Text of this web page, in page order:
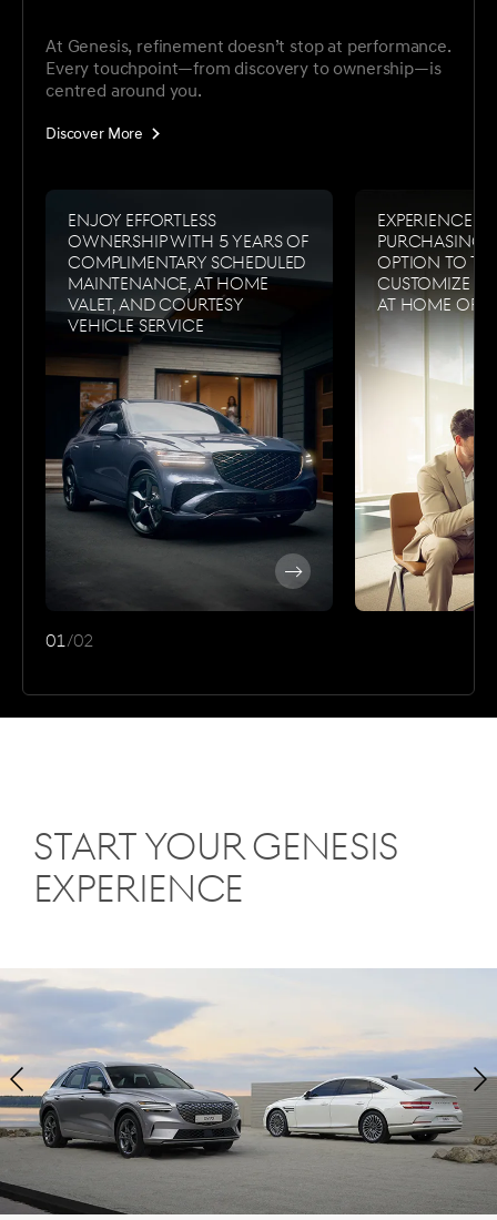
At Genesis, refinement doesn’t stop at performance.
Every touchpoint—from discovery to ownership—is
centred around you.
Discover More
Enjoy effortless
ownership with 5 years of
complimentary scheduled
maintenance, at home
valet, and courtesy
vehicle service
Discover
More
Experience
purchasing
option to
customize
at home or
01/02
Start Your Genesis
Experience
Next
Slide